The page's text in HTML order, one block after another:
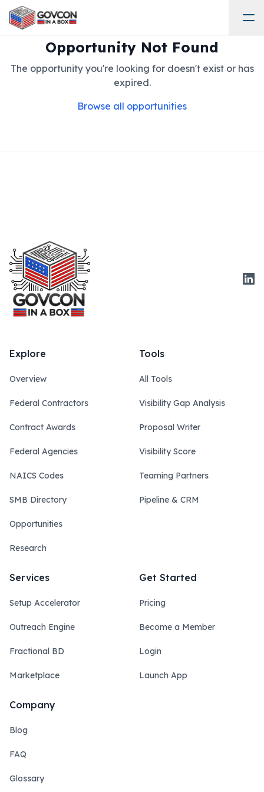
Opportunity Not Found
The opportunity you're looking for doesn't exist or has
expired.
Browse all opportunities
Explore
Overview
Federal Contractors
Contract Awards
Federal Agencies
NAICS Codes
SMB Directory
Opportunities
Research
Tools
All Tools
Visibility Gap Analysis
Proposal Writer
Visibility Score
Teaming Partners
Pipeline & CRM
Services
Setup Accelerator
Outreach Engine
Fractional BD
Marketplace
Get Started
Pricing
Become a Member
Login
Launch App
Company
Blog
FAQ
Glossary